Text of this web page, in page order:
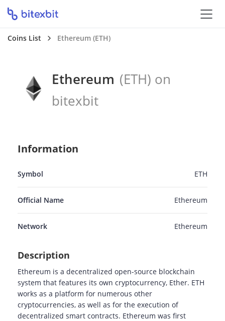
Coins List Ethereum (ETH)
Ethereum (ETH) on
bitexbit
Information
Symbol ETH
Official Name Ethereum
Network Ethereum
Description
Ethereum is a decentralized open-source blockchain
system that features its own cryptocurrency, Ether. ETH
works as a platform for numerous other
cryptocurrencies, as well as for the execution of
decentralized smart contracts. Ethereum was first